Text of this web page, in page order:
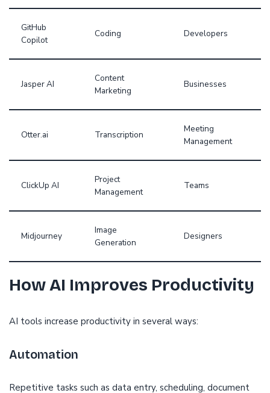
GitHub
Copilot
Coding Developers
Jasper AI
Content
Marketing
Businesses
Otter.ai Transcription
Meeting
Management
ClickUp AI
Project
Management
Teams
Midjourney
Image
Generation
Designers
How AI Improves Productivity
AI tools increase productivity in several ways:
Automation
Repetitive tasks such as data entry, scheduling, document